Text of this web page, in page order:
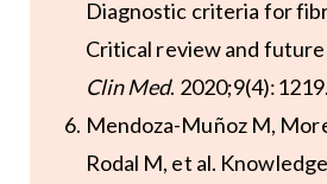
Diagnostic criteria for
Critical review and
Clin Med. 2020;9(4):1219.
Mendoza-Muñoz M,
Rodal M, et al.